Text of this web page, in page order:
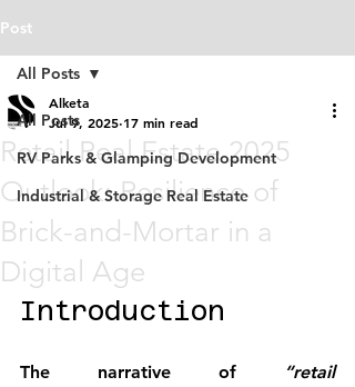
Post
All Posts
RV Parks & Glamping Development
Industrial & Storage Real Estate
All Posts
Retail Real Estate 2025
Outlook: Resilience of
Brick-and-Mortar in a
Digital Age
Alketa
Jul 9, 2025 17 min read
Introduction
The narrative of
“retail